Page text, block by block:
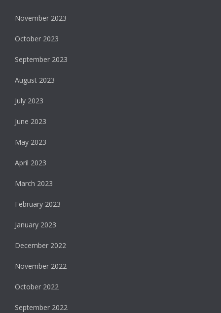
November 2023
October 2023
September 2023
August 2023
July 2023
June 2023
May 2023
April 2023
March 2023
February 2023
January 2023
December 2022
November 2022
October 2022
September 2022